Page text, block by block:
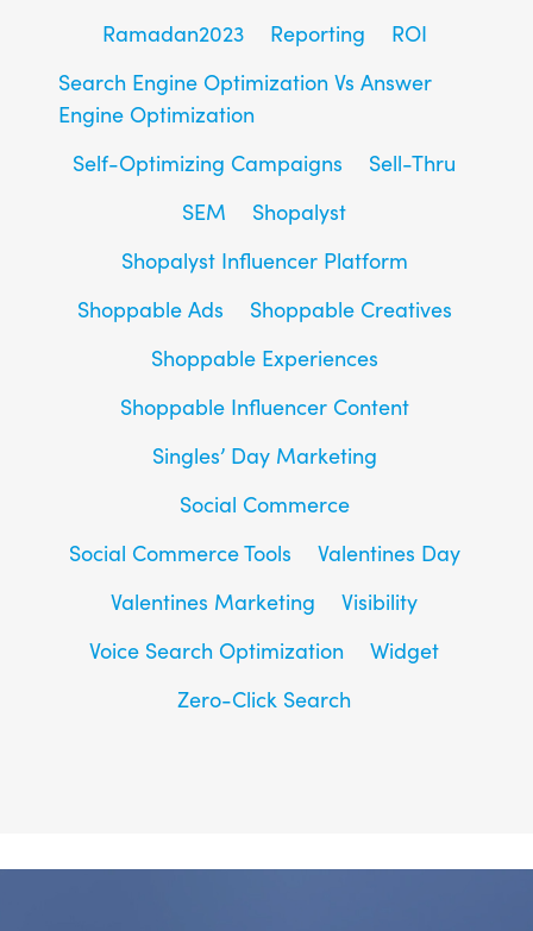
Ramadan2023
Reporting
ROI
Search Engine Optimization Vs Answer
Engine Optimization
Self-Optimizing Campaigns
Sell-Thru
SEM
Shopalyst
Shopalyst Influencer Platform
Shoppable Ads
Shoppable Creatives
Shoppable Experiences
Shoppable Influencer Content
Singles’ Day Marketing
Social Commerce
Social Commerce Tools
Valentines Day
Valentines Marketing
Visibility
Voice Search Optimization
Widget
Zero-Click Search